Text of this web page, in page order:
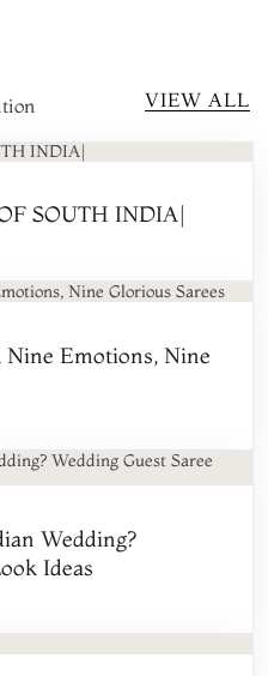
VIEW ALL
SOUTH INDIA|
Nine Emotions, Nine
Wedding?
Ideas